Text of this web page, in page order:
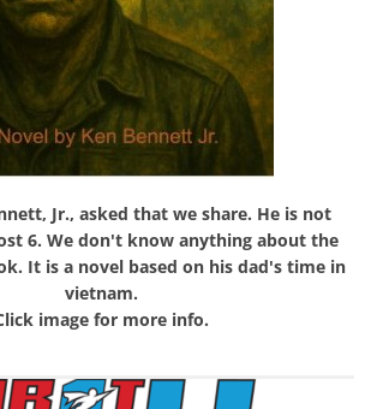
Jr., asked that we share. He is not
6. We don't know anything about the
It is a novel based on his dad's time in
vietnam.
image for more info.